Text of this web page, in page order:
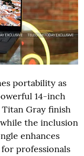
portability as
14-inch
Gray finish
the inclusion
enhances
professionals